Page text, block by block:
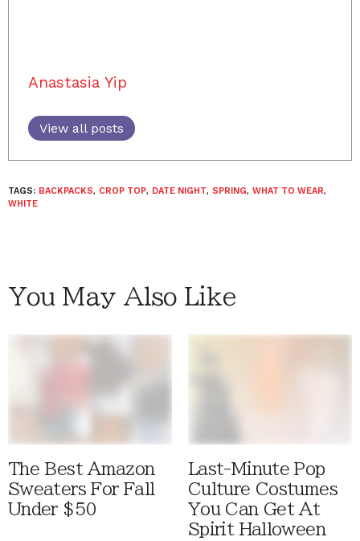
Anastasia Yip
View all posts
TAGS: BACKPACKS, CROP TOP, DATE NIGHT, SPRING, WHAT TO WEAR,
WHITE
You May Also Like
The Best Amazon
Sweaters For Fall
Under $50
Last-Minute Pop
Culture Costumes
You Can Get At
Spirit Halloween